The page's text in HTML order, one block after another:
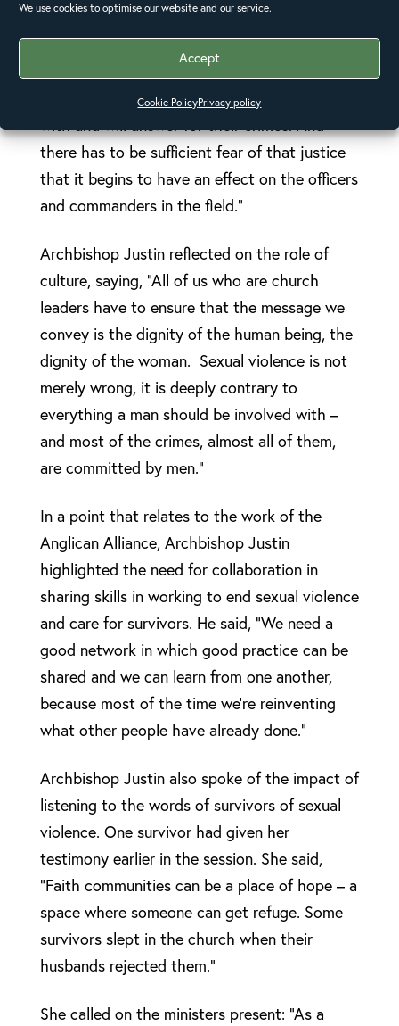
We use cookies to optimise our website and our service.
Accept
Cookie PolicyPrivacy policy
impunity. He said, “We have to have a system
that challenges impunity, where governments
say publicly that anyone involved in sexual
violence will, at some point, be caught up
with and will answer for their crimes. And
there has to be sufficient fear of that justice
that it begins to have an effect on the officers
and commanders in the field.”
Archbishop Justin reflected on the role of
culture, saying, “All of us who are church
leaders have to ensure that the message we
convey is the dignity of the human being, the
dignity of the woman. Sexual violence is not
merely wrong, it is deeply contrary to
everything a man should be involved with –
and most of the crimes, almost all of them,
are committed by men.”
In a point that relates to the work of the
Anglican Alliance, Archbishop Justin
highlighted the need for collaboration in
sharing skills in working to end sexual violence
and care for survivors. He said, “We need a
good network in which good practice can be
shared and we can learn from one another,
because most of the time we’re reinventing
what other people have already done.”
Archbishop Justin also spoke of the impact of
listening to the words of survivors of sexual
violence. One survivor had given her
testimony earlier in the session. She said,
“Faith communities can be a place of hope – a
space where someone can get refuge. Some
survivors slept in the church when their
husbands rejected them.”
She called on the ministers present: “As a